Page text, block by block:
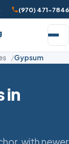
(970) 471-7846
Gypsum
in
with newer